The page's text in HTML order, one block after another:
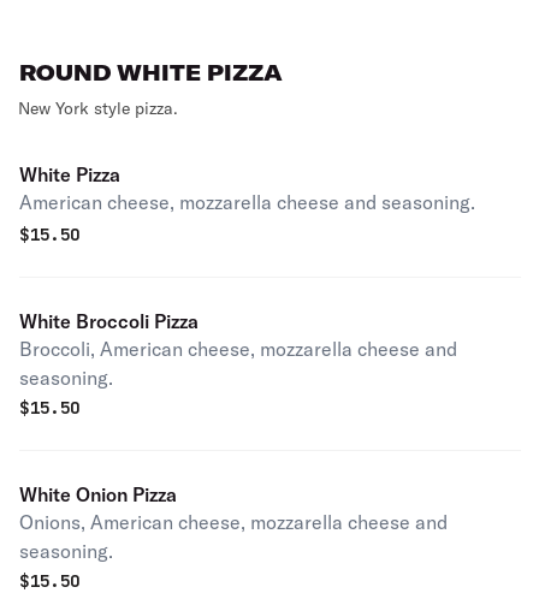
ROUND WHITE PIZZA
New York style pizza.
White Pizza
American cheese, mozzarella cheese and seasoning.
$15.50
White Broccoli Pizza
Broccoli, American cheese, mozzarella cheese and
seasoning.
$15.50
White Onion Pizza
Onions, American cheese, mozzarella cheese and
seasoning.
$15.50